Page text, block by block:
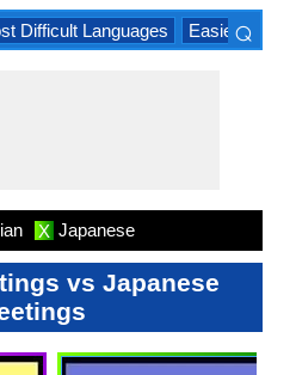
Difficult Languages Easiest
⌕
X Japanese
vs Japanese